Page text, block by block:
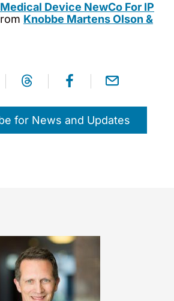
Device NewCo For IP
Knobbe Martens Olson &
for News and Updates